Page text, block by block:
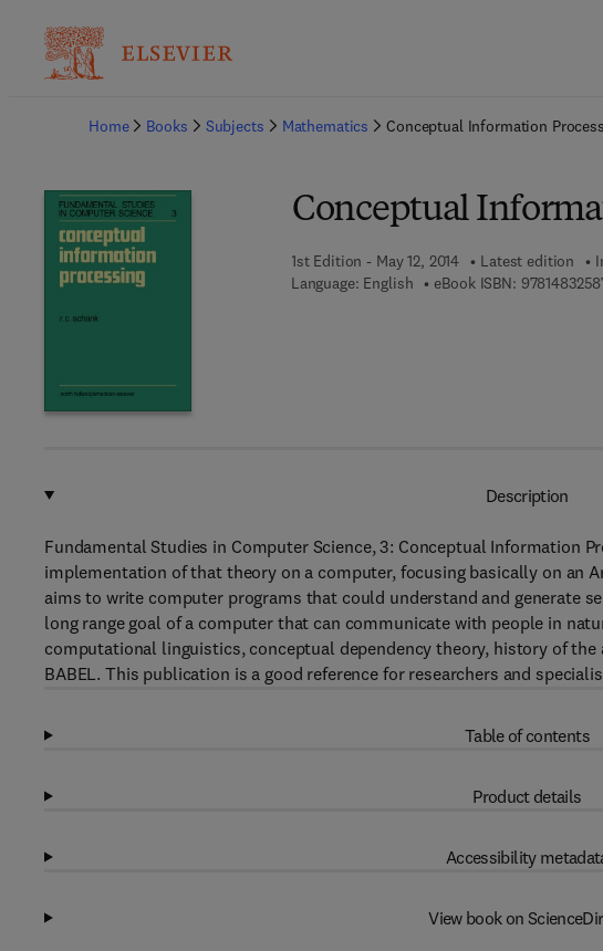
Home
Books Subjects Mathematics Conceptual Information
Conceptual
1st Edition - May 12, 2014 Latest edition
Language: English
eBook ISBN:
Description
Fundamental Studies in Computer Science, 3: Conceptual Information
implementation of that theory on a computer, focusing basically on an
aims to write computer programs that could understand and generate
long range goal of a computer that can communicate with people in
computational linguistics, conceptual dependency theory, history of
BABEL. This publication is a good reference for researchers and
Table of contents
Product details
Accessibility
View book on